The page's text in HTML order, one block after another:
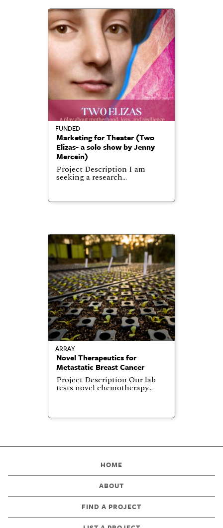
FUNDED
Marketing for Theater (Two
Elizas- a solo show by Jenny
Mercein)
Project Description I am
seeking a research…
ARRAY
Novel Therapeutics for
Metastatic Breast Cancer
Project Description Our lab
tests novel chemotherapy…
HOME
ABOUT
FIND A PROJECT